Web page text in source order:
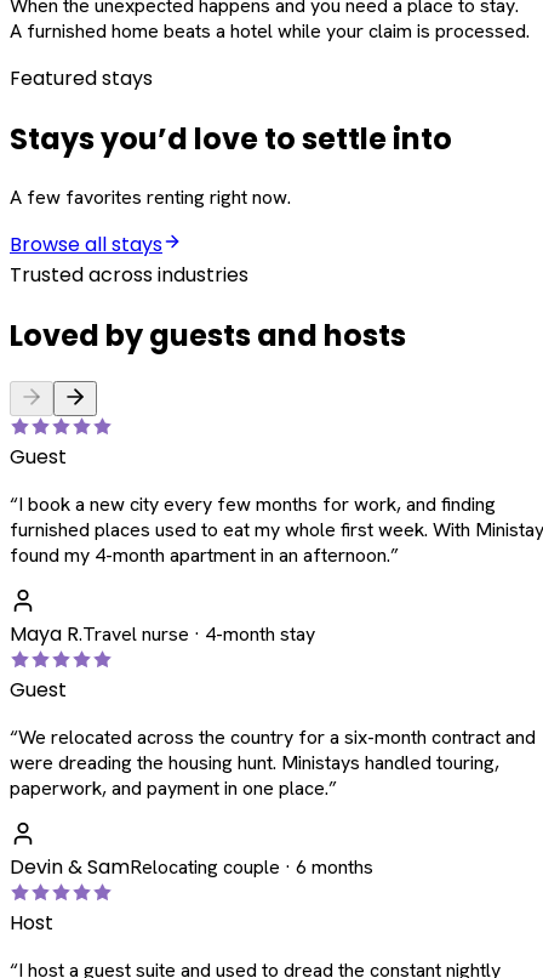
When the unexpected happens and you need a place to stay.
A furnished home beats a hotel while your claim is processed.
Featured stays
Stays you’d love to settle into
A few favorites renting right now.
Browse all stays
Trusted across industries
Loved by guests and hosts
Guest
“I book a new city every few months for work, and finding
furnished places used to eat my whole first week. With
found my 4-month apartment in an afternoon.”
Maya R.Travel nurse · 4-month stay
Guest
“We relocated across the country for a six-month contract and
were dreading the housing hunt. Ministays handled touring,
paperwork, and payment in one place.”
Devin & SamRelocating couple · 6 months
Host
“I host a guest suite and used to dread the constant nightly